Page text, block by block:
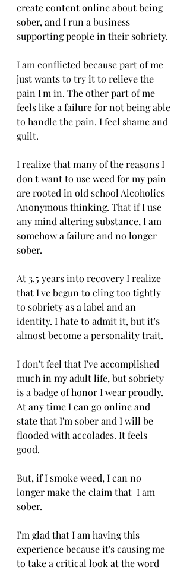
create content online about being
sober, and I run a business
supporting people in their sobriety.
I am conflicted because part of me
just wants to try it to relieve the
pain I'm in. The other part of me
feels like a failure for not being able
to handle the pain. I feel shame and
guilt.
I realize that many of the reasons I
don't want to use weed for my pain
are rooted in old school Alcoholics
Anonymous thinking. That if I use
any mind altering substance, I am
somehow a failure and no longer
sober.
At 3.5 years into recovery I realize
that I've begun to cling too tightly
to sobriety as a label and an
identity. I hate to admit it, but it's
almost become a personality trait.
I don't feel that I've accomplished
much in my adult life, but sobriety
is a badge of honor I wear proudly.
At any time I can go online and
state that I'm sober and I will be
flooded with accolades. It feels
good.
But, if I smoke weed, I can no
longer make the claim that  I am
sober.
I'm glad that I am having this
experience because it's causing me
to take a critical look at the word